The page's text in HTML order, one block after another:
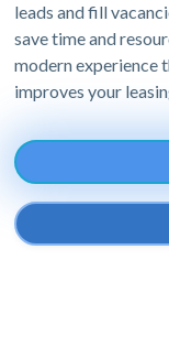
leads and fill
save time and
modern experience
improves your